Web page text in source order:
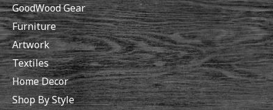
GoodWood Gear
Furniture
Artwork
Textiles
Home Decor
Shop By Style